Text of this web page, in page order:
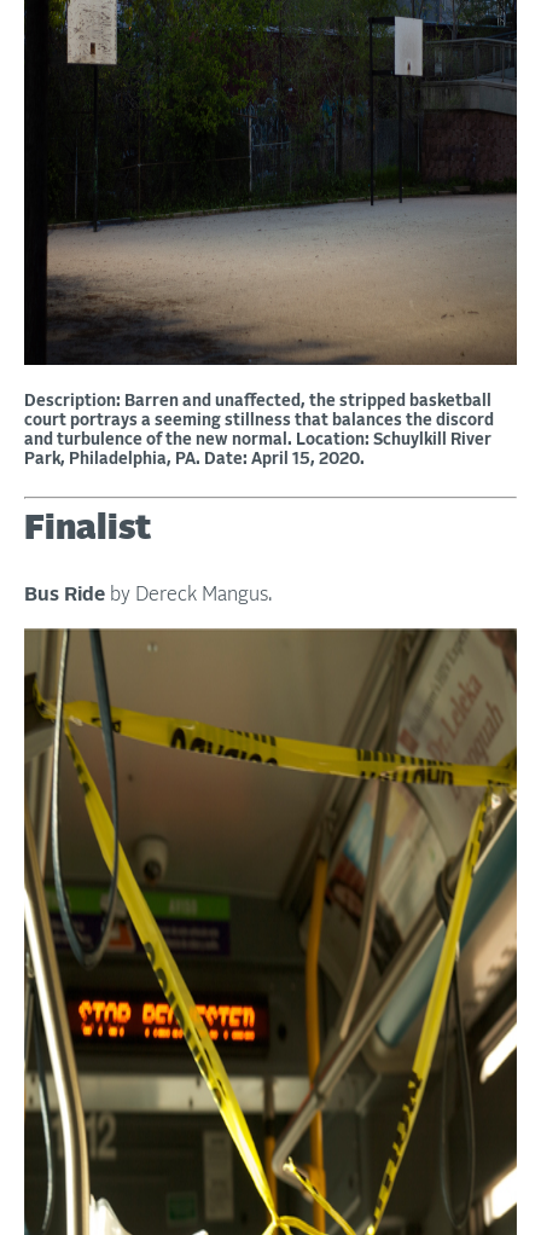
Description: Barren and unaffected, the stripped basketball
court portrays a seeming stillness that balances the discord
and turbulence of the new normal. Location: Schuylkill River
Park, Philadelphia, PA. Date: April 15, 2020.
Finalist
Bus Ride by Dereck Mangus.